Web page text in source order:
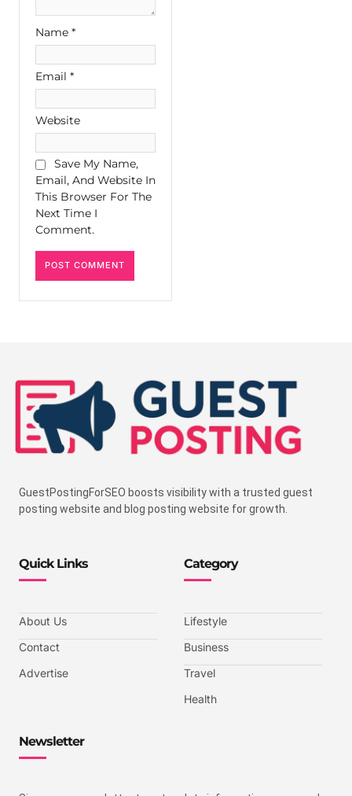
Name *
Email *
Website
Save My Name,
Email, And Website In
This Browser For The
Next Time I
Comment.
GuestPostingForSEO boosts visibility with a trusted guest
posting website and blog posting website for growth.
Quick Links
About Us
Contact
Advertise
Category
Lifestyle
Business
Travel
Health
Newsletter